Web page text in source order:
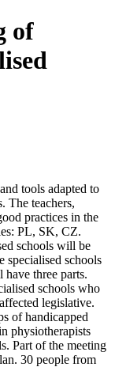
of
tools adapted to
The teachers,
practices in the
PL, SK, CZ.
schools will be
specialised schools
three parts.
schools who
legislative.
of handicapped
physiotherapists
Part of the meeting
30 people from